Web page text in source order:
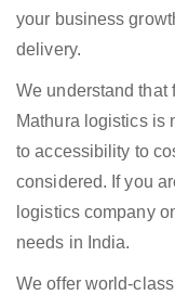
your business
delivery.
We understand that
Mathura logistics is
to accessibility to
considered. If you
logistics company
needs in India.
We offer world-